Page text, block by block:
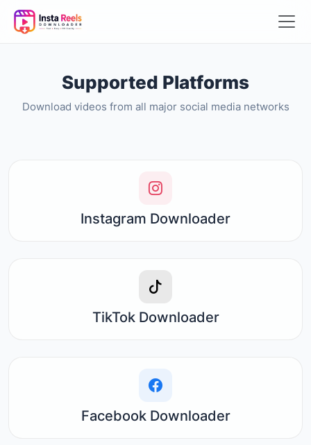
Supported Platforms
Download videos from all major social media networks
Instagram Downloader
TikTok Downloader
Facebook Downloader